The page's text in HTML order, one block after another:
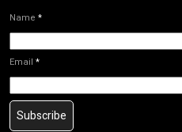
Name *
Email *
Subscribe